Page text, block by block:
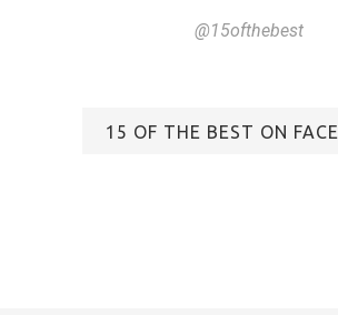
@15ofthebest
15 OF THE BEST ON